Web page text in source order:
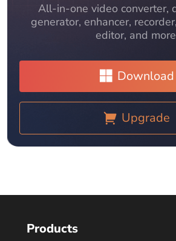
All-in-one video converter,
generator, enhancer,
editor, and more
Download
Upgrade
Products